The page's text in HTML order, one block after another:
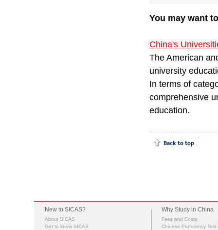
You may want
China's
The American
university
In terms of
comprehensive
New to SICAS?
About SICAS
Get to know SICAS
Why Study in China
Fees and Costs
Chinese Proficiency Test